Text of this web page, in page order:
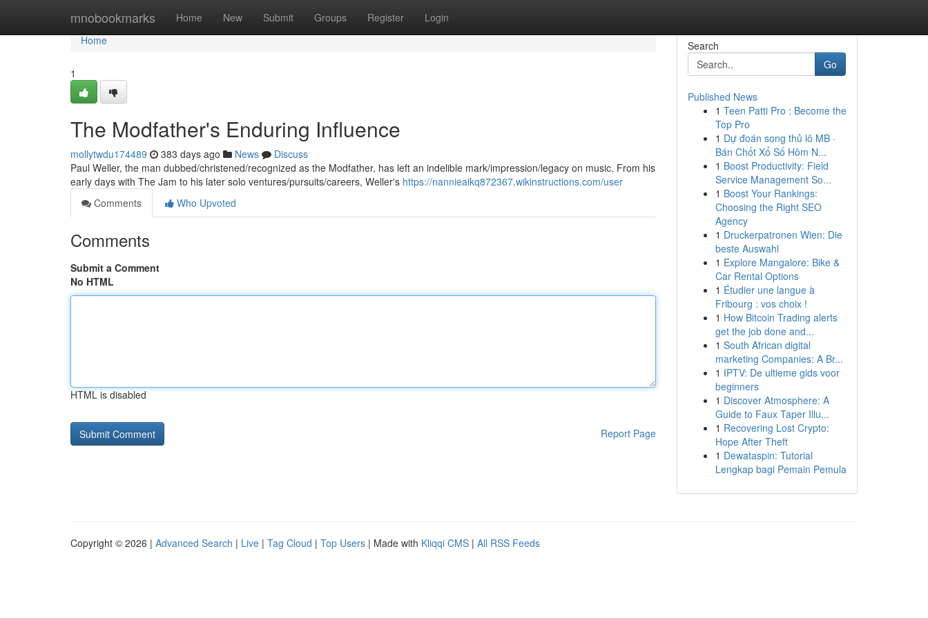
mnobookmarks Home New Submit Groups Register Login
Home
Home
1
The Modfather's Enduring Influence
mollytwdu174489 383 days ago News
Discuss
Paul Weller, the man dubbed/christened/recognized as the Modfather, has left an indelible mark/impression/legacy on music. From his
early days with The Jam to his later solo ventures/pursuits/careers, Weller's https://nannieaikq872367.wikinstructions.com/user
Comments
Who Upvoted
Comments
Submit a Comment
No HTML
HTML is disabled
Report Page
Search
Go
Published News
1 Teen Patti Pro : Become the
Top Pro
1 Dự đoán song thủ lô MB ·
Bán Chốt Xổ Số Hôm N...
1 Boost Productivity: Field
Service Management So...
1 Boost Your Rankings:
Choosing the Right SEO
Agency
1 Druckerpatronen Wien: Die
beste Auswahl
1 Explore Mangalore: Bike &
Car Rental Options
1 Étudier une langue à
Fribourg : vos choix !
1 How Bitcoin Trading alerts
get the job done and...
1 South African digital
marketing Companies: A Br...
1 IPTV: De ultieme gids voor
beginners
1 Discover Atmosphere: A
Guide to Faux Taper Illu...
1 Recovering Lost Crypto:
Hope After Theft
1 Dewataspin: Tutorial
Lengkap bagi Pemain Pemula
Copyright © 2026 | Advanced Search | Live | Tag Cloud | Top Users | Made with Kliqqi CMS | All RSS Feeds